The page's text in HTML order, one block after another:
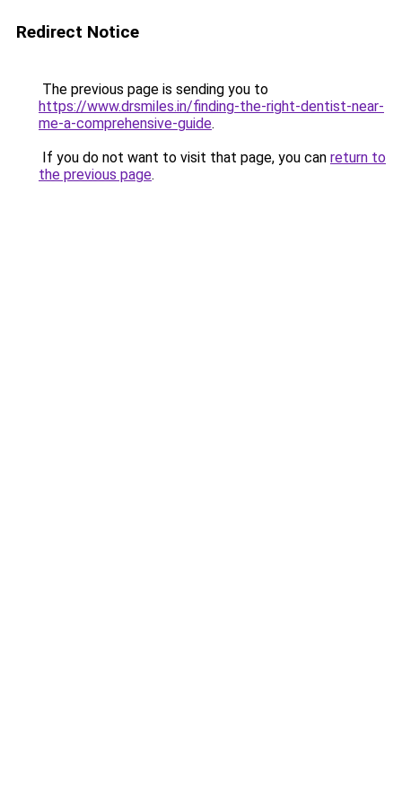
Redirect Notice
The previous page is sending you to
https://www.drsmiles.in/finding-the-right-dentist-near-
me-a-comprehensive-guide.
If you do not want to visit that page, you can return to
the previous page.